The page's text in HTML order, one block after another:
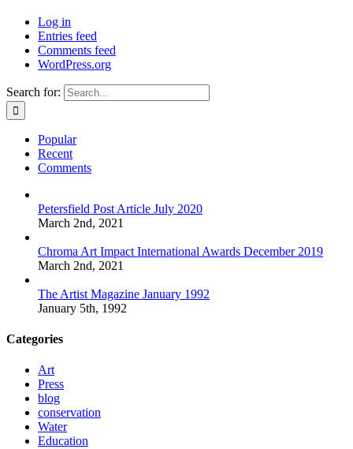
Log in
Entries feed
Comments feed
WordPress.org
Search for:
Popular
Recent
Comments
Petersfield Post Article July 2020
March 2nd, 2021
Chroma Art Impact International Awards December 2019
March 2nd, 2021
The Artist Magazine January 1992
January 5th, 1992
Categories
Art
Press
blog
conservation
Water
Education